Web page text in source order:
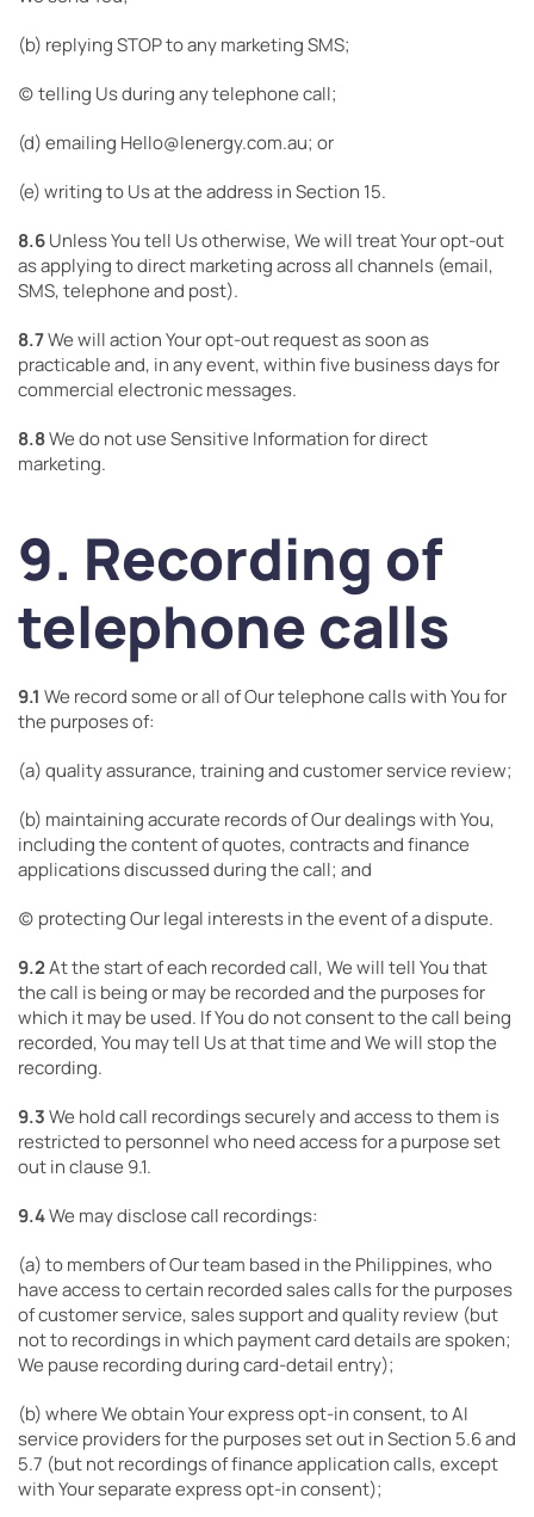
(b) replying STOP to any marketing SMS;
(c) telling Us during any telephone call;
(d) emailing Hello@lenergy.com.au; or
(e) writing to Us at the address in Section 15.
8.6Unless You tell Us otherwise, We will treat Your opt-out
as applying to direct marketing across all channels (email,
SMS, telephone and post).
8.7We will action Your opt-out request as soon as
practicable and, in any event, within five business days for
commercial electronic messages.
8.8We do not use Sensitive Information for direct
marketing.
9. Recording of
telephone calls
9.1 We record some or all of Our telephone calls with You for
the purposes of:
(a) quality assurance, training and customer service review;
(b) maintaining accurate records of Our dealings with You,
including the content of quotes, contracts and finance
applications discussed during the call; and
(c) protecting Our legal interests in the event of a dispute.
9.2At the start of each recorded call, We will tell You that
the call is being or may be recorded and the purposes for
which it may be used. If You do not consent to the call being
recorded, You may tell Us at that time and We will stop the
recording.
9.3We hold call recordings securely and access to them is
restricted to personnel who need access for a purpose set
out in clause 9.1.
9.4We may disclose call recordings:
(a) to members of Our team based in the Philippines, who
have access to certain recorded sales calls for the purposes
of customer service, sales support and quality review (but
not to recordings in which payment card details are spoken;
We pause recording during card-detail entry);
(b) where We obtain Your express opt-in consent, to AI
service providers for the purposes set out in Section 5.6 and
5.7 (but not recordings of finance application calls, except
with Your separate express opt-in consent);